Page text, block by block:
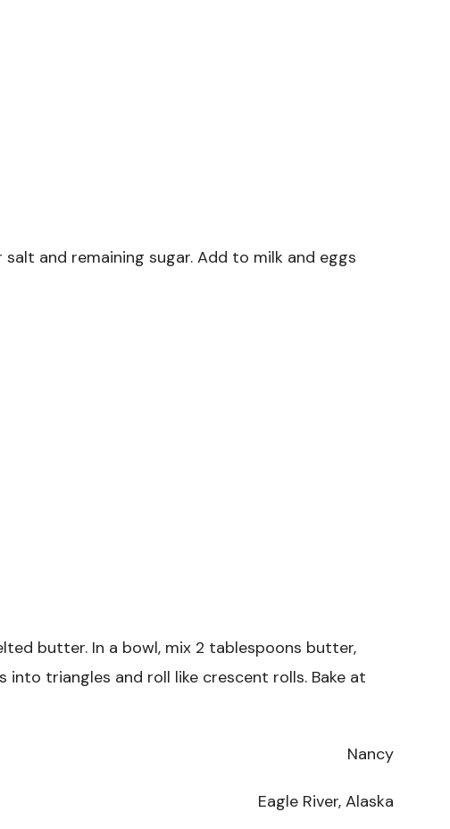
and remaining sugar. Add to milk and eggs
butter. In a bowl, mix 2 tablespoons butter,
into triangles and roll like crescent rolls. Bake at
Nancy
Eagle River, Alaska